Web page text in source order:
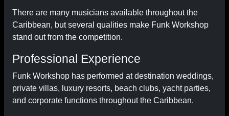
There are many musicians available throughout the
Caribbean, but several qualities make Funk Workshop
stand out from the competition.
Professional Experience
Funk Workshop has performed at destination weddings,
private villas, luxury resorts, beach clubs, yacht parties,
and corporate functions throughout the Caribbean.